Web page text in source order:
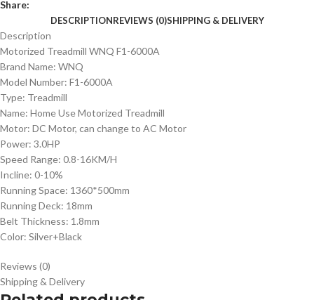
Share:
DESCRIPTIONREVIEWS (0)SHIPPING & DELIVERY
Description
Motorized Treadmill WNQ F1-6000A
Brand Name: WNQ
Model Number: F1-6000A
Type: Treadmill
Name: Home Use Motorized Treadmill
Motor: DC Motor, can change to AC Motor
Power: 3.0HP
Speed Range: 0.8-16KM/H
Incline: 0-10%
Running Space: 1360*500mm
Running Deck: 18mm
Belt Thickness: 1.8mm
Color: Silver+Black
Reviews (0)
Shipping & Delivery